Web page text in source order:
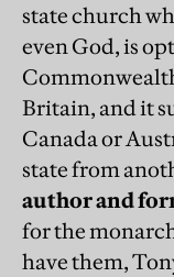
state church
even God, is
Britain, and it
Canada or
state from
author and
for the
have them,